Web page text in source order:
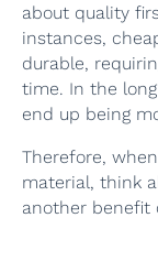
about quality
instances,
durable,
time. In the
end up being
Therefore,
material, think
another benefit